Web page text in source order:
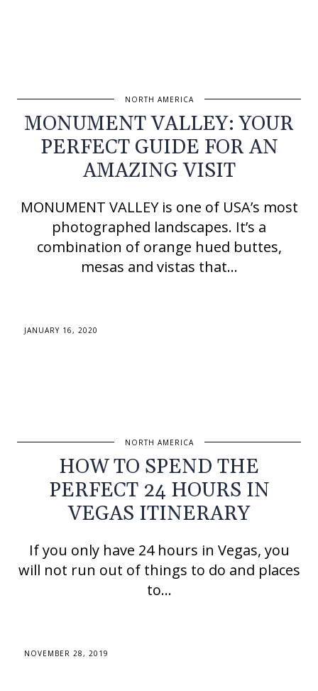
NORTH AMERICA
MONUMENT VALLEY: YOUR
PERFECT GUIDE FOR AN
AMAZING VISIT
MONUMENT VALLEY is one of USA’s most
photographed landscapes. It’s a
combination of orange hued buttes,
mesas and vistas that…
JANUARY 16, 2020
NORTH AMERICA
HOW TO SPEND THE
PERFECT 24 HOURS IN
VEGAS ITINERARY
If you only have 24 hours in Vegas, you
will not run out of things to do and places
to…
NOVEMBER 28, 2019